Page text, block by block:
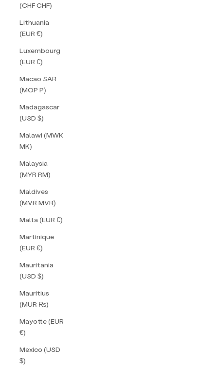
(CHF CHF)
Lithuania
(EUR €)
Luxembourg
(EUR €)
Macao SAR
(MOP P)
Madagascar
(USD $)
Malawi (MWK
MK)
Malaysia
(MYR RM)
Maldives
(MVR MVR)
Malta (EUR €)
Martinique
(EUR €)
Mauritania
(USD $)
Mauritius
(MUR ₨)
Mayotte (EUR
€)
Mexico (USD
$)